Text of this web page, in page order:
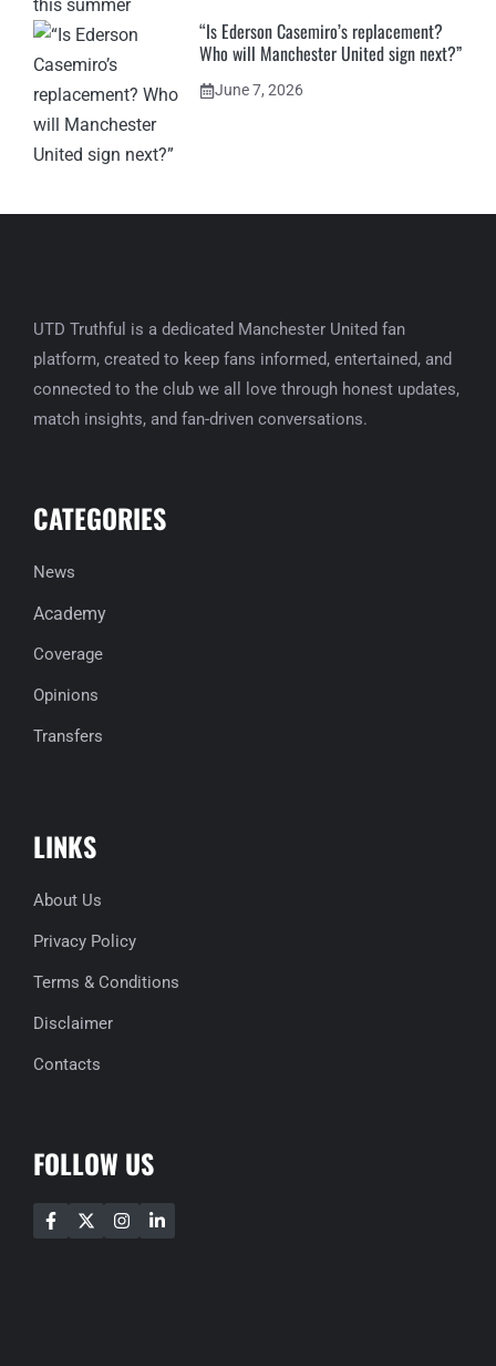
“Is Ederson Casemiro’s replacement?
Who will Manchester United sign next?”
June 7, 2026
UTD Truthful is a dedicated Manchester United fan
platform, created to keep fans informed, entertained, and
connected to the club we all love through honest updates,
match insights, and fan-driven conversations.
CATEGORIES
News
Academy
Coverage
Opinions
Transfers
LINKS
About Us
Privacy Policy
Terms & Conditions
Disclaimer
Contacts
FOLLOW US